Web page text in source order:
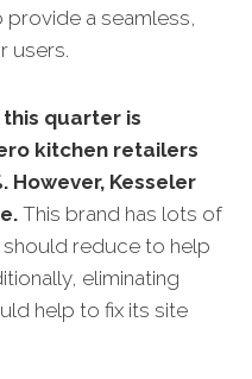
provide a seamless,
users.
quarter is
kitchen retailers
However, Kesseler
This brand has lots of
reduce to help
eliminating
help to fix its site